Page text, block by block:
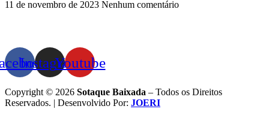
11 de novembro de 2023 Nenhum comentário
InstagramYoutube
Copyright © 2026 Sotaque Baixada – Todos os Direitos
Reservados. | Desenvolvido Por: JOERI